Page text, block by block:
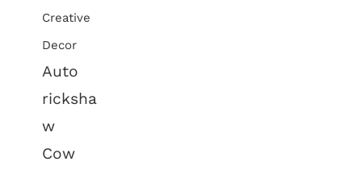
Creative
Decor
Auto
ricksha
w
Cow